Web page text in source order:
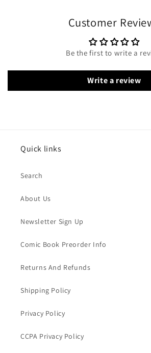
Customer
Be the first to write a
Write a review
Quick links
Search
About Us
Newsletter Sign Up
Comic Book Preorder Info
Returns And Refunds
Shipping Policy
Privacy Policy
CCPA Privacy Policy